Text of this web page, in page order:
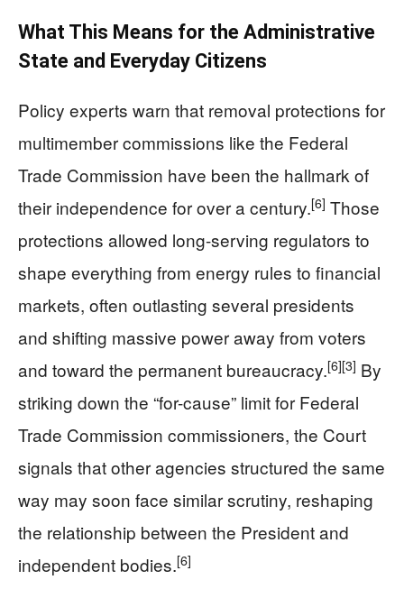
What This Means for the Administrative
State and Everyday Citizens
Policy experts warn that removal protections for
multimember commissions like the Federal
Trade Commission have been the hallmark of
their independence for over a century.[6] Those
protections allowed long-serving regulators to
shape everything from energy rules to financial
markets, often outlasting several presidents
and shifting massive power away from voters
and toward the permanent bureaucracy.[6][3] By
striking down the “for-cause” limit for Federal
Trade Commission commissioners, the Court
signals that other agencies structured the same
way may soon face similar scrutiny, reshaping
the relationship between the President and
independent bodies.[6]